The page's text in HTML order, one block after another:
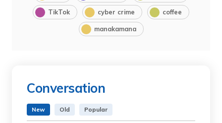
TikTok cyber crime coffee
manakamana
Conversation
New Old Popular